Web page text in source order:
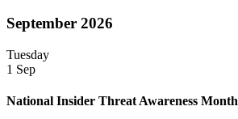
September 2026
Tuesday
1 Sep
National Insider Threat Awareness Month